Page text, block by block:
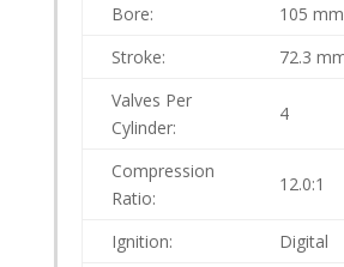
Bore:
105 mm
Stroke:
72.3
Valves Per
Cylinder:
4
Compression
Ratio:
12.0:1
Ignition:
Digital